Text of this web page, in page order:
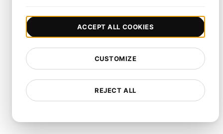
Define Test Parameters: Choose your cloud
region(s), ramp-up duration, and total user count.
Script the User Flows: Emulate continuous API
calls, data retrievals, and user interactions.
Monitor Real-Time Results: Use the LoadFocus
dashboard to track throughput, latencies, and error
trends as they happen over extended periods.
REJECT ALL
CUSTOMIZE
ACCEPT ALL COOKIES